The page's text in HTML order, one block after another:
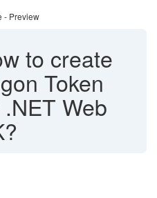
- Preview
to create
Token
Web